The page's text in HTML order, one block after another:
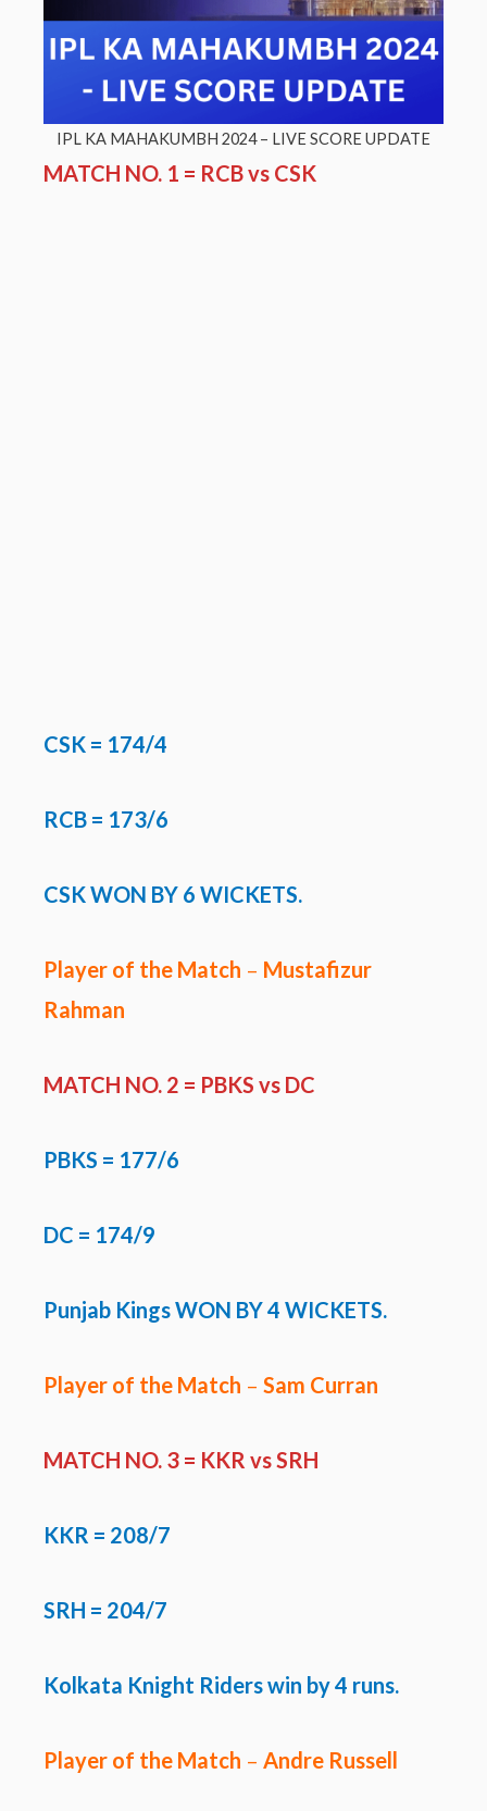
IPL KA MAHAKUMBH 2024 – LIVE SCORE UPDATE
MATCH NO. 1 = RCB vs CSK
CSK = 174/4
RCB = 173/6
CSK WON BY 6 WICKETS.
Player of the Match – Mustafizur
Rahman
MATCH NO. 2 = PBKS vs DC
PBKS = 177/6
DC = 174/9
Punjab Kings WON BY 4 WICKETS.
Player of the Match – Sam Curran
MATCH NO. 3 = KKR vs SRH
KKR = 208/7
SRH = 204/7
Kolkata Knight Riders win by 4 runs.
Player of the Match – Andre Russell